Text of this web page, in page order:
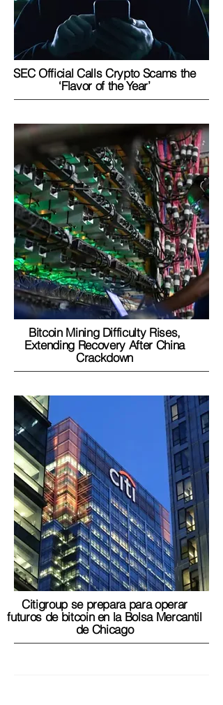
SEC Official Calls Crypto Scams the
‘Flavor of the Year’
Bitcoin Mining Difficulty Rises,
Extending Recovery After China
Crackdown
Citigroup se prepara para operar
futuros de bitcoin en la Bolsa Mercantil
de Chicago